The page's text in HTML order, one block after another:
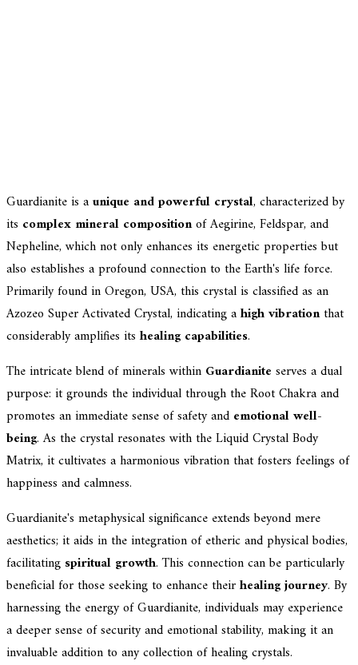
Guardianite is aunique and powerful crystal, characterized by
its complex mineral compositionof Aegirine, Feldspar, and
Nepheline, which not only enhances its energetic properties but
also establishes a profound connection to the Earth's life force.
Primarily found in Oregon, USA, this crystal is classified as an
Azozeo Super Activated Crystal, indicating ahigh vibrationthat
considerably amplifies its healing capabilities.
The intricate blend of minerals within Guardianite serves a dual
purpose: it grounds the individual through the Root Chakra and
promotes an immediate sense of safety and emotional well-
being. As the crystal resonates with the Liquid Crystal Body
Matrix, it cultivates a harmonious vibration that fosters feelings of
happiness and calmness.
Guardianite's metaphysical significance extends beyond mere
aesthetics; it aids in the integration of etheric and physical bodies,
facilitating spiritual growth. This connection can be particularly
beneficial for those seeking to enhance theirhealing journey. By
harnessing the energy of Guardianite, individuals may experience
a deeper sense of security and emotional stability, making it an
invaluable addition to any collection of healing crystals.